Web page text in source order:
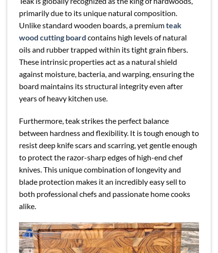
primarily due to its unique natural composition.
Unlike standard wooden boards, a premiumteak
wood cutting board contains high levels of natural
oils and rubber trapped within its tight grain fibers.
These intrinsic properties act as a natural shield
against moisture, bacteria, and warping, ensuring the
board maintains its structural integrity even after
years of heavy kitchen use.
Furthermore, teak strikes the perfect balance
between hardness and flexibility. It is tough enough to
resist deep knife scars and scarring, yet gentle enough
to protect the razor-sharp edges of high-end chef
knives. This unique combination of longevity and
blade protection makes it an incredibly easy sell to
both professional chefs and passionate home cooks
alike.